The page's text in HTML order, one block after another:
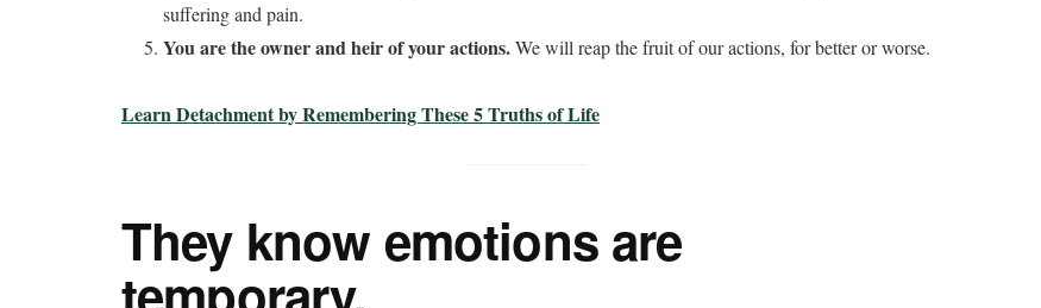
suffering and pain.
You are the owner and heir of your actions.We will reap the fruit of our actions, for better or worse.
Learn Detachment by Remembering These 5 Truths of Life
They know emotions are